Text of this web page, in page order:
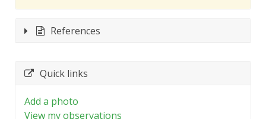
References
Quick links
Add a photo
View my observations